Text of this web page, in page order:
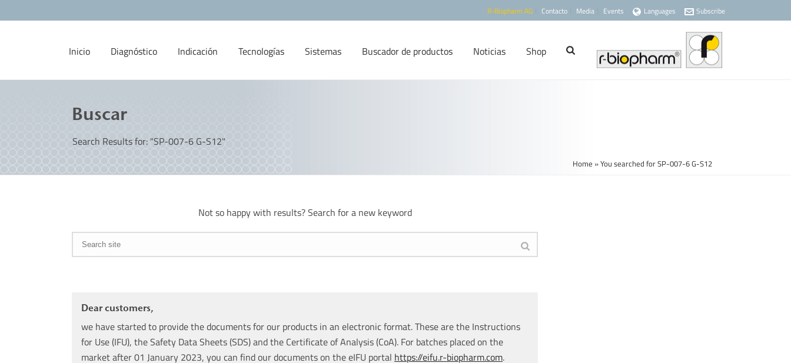
R-Biopharm AG Contacto Media Events Languages Subscribe
Inicio Diagnóstico Indicación Tecnologías Sistemas Buscador de productos Noticias Shop
Buscar
Search Results for: "SP-007-6 G-S12"
Home »You searched for SP-007-6 G-S12
Not so happy with results? Search for a new keyword
Dear customers,
we have started to provide the documents for our products in an electronic format. These are the Instructions
for Use (IFU), the Safety Data Sheets (SDS) and the Certificate of Analysis (CoA). For batches placed on the
market after 01 January 2023, you can find our documents on the eIFU portal https://eifu.r-biopharm.com.